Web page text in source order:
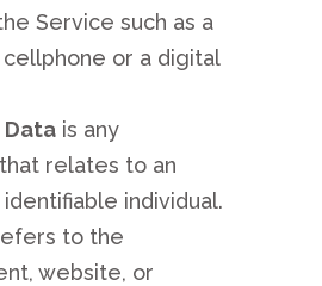
Service such as a
or a digital
Data is any
relates to an
individual.
to the
website, or